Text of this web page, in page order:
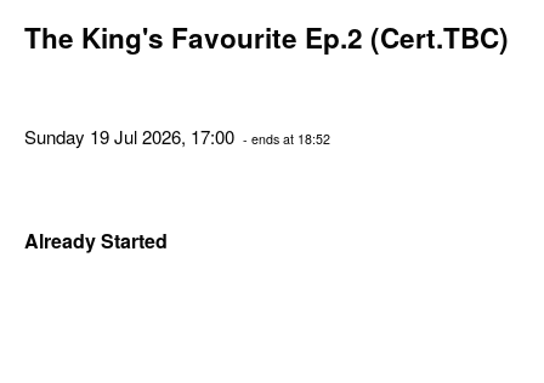
The King's Favourite Ep.2 (Cert.TBC)
Sunday 19 Jul 2026, 17:00 - ends at 18:52
Already Started